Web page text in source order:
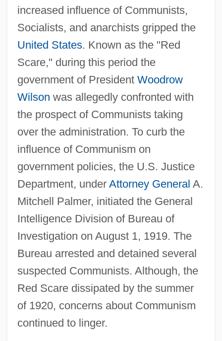
increased influence of Communists,
Socialists, and anarchists gripped the
United States. Known as the "Red
Scare," during this period the
government of President Woodrow
Wilson was allegedly confronted with
the prospect of Communists taking
over the administration. To curb the
influence of Communism on
government policies, the U.S. Justice
Department, under Attorney General A.
Mitchell Palmer, initiated the General
Intelligence Division of Bureau of
Investigation on August 1, 1919. The
Bureau arrested and detained several
suspected Communists. Although, the
Red Scare dissipated by the summer
of 1920, concerns about Communism
continued to linger.